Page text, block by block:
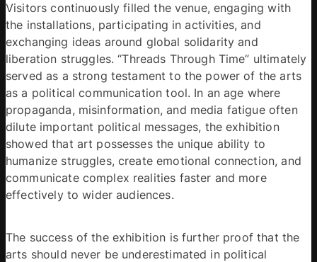
Visitors continuously filled the venue, engaging with
the installations, participating in activities, and
exchanging ideas around global solidarity and
liberation struggles. “Threads Through Time” ultimately
served as a strong testament to the power of the arts
as a political communication tool. In an age where
propaganda, misinformation, and media fatigue often
dilute important political messages, the exhibition
showed that art possesses the unique ability to
humanize struggles, create emotional connection, and
communicate complex realities faster and more
The success of the exhibition is further proof that the
arts should never be underestimated in political